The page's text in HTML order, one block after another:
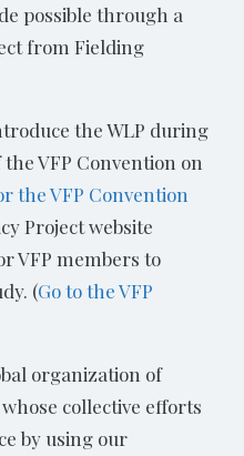
possible through a
from Fielding
the WLP during
VFP Convention on
the VFP Convention
Project website
VFP members to
(Go to the VFP
organization of
collective efforts
by using our